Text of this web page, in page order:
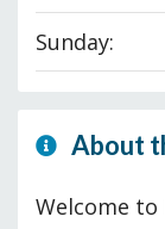
Sunday:
About
Welcome to